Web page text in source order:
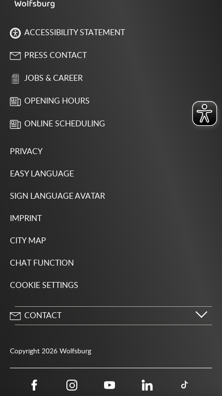
ACCESSIBILITY STATEMENT
PRESS CONTACT
JOBS & CAREER
OPENING HOURS
ONLINE SCHEDULING
PRIVACY
EASY LANGUAGE
SIGN LANGUAGE AVATAR
IMPRINT
CITY MAP
CHAT FUNCTION
COOKIE SETTINGS
CONTACT
Public authority phone number 115
Copyright 2026 Wolfsburg